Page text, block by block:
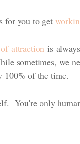
for you to get
attraction is
sometimes, we
100% of the time.
You're only